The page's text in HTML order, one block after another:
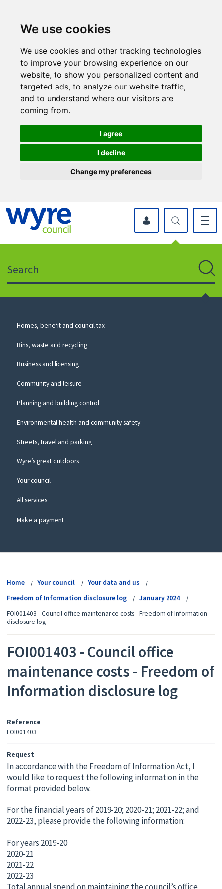
We use cookies
We use cookies and other tracking technologies
to improve your browsing experience on our
website, to show you personalized content and
targeted ads, to analyze our website traffic,
and to understand where our visitors are
coming from.
I agree
I decline
Change my preferences
icon
to
website
myWyre Account
Council
Homes, benefit and council tax
Bins, waste and recycling
Business and licensing
Community and leisure
Planning and building control
Environmental health and community safety
Streets, travel and parking
Wyre’s great outdoors
Your council
All services
Make a payment
Home Your council
Your data and us
Freedom of Information disclosure log
January 2024
FOI001403 - Council office maintenance costs - Freedom of Information
disclosure log
FOI001403 - Council office
maintenance costs - Freedom of
Information disclosure log
Reference
FOI001403
Request
In accordance with the Freedom of Information Act, I
would like to request the following information in the
format provided below.
For the financial years of 2019-20; 2020-21; 2021-22; and
2022-23, please provide the following information:
For years 2019-20
2020-21
2021-22
2022-23
Total annual spend on maintaining the council’s office